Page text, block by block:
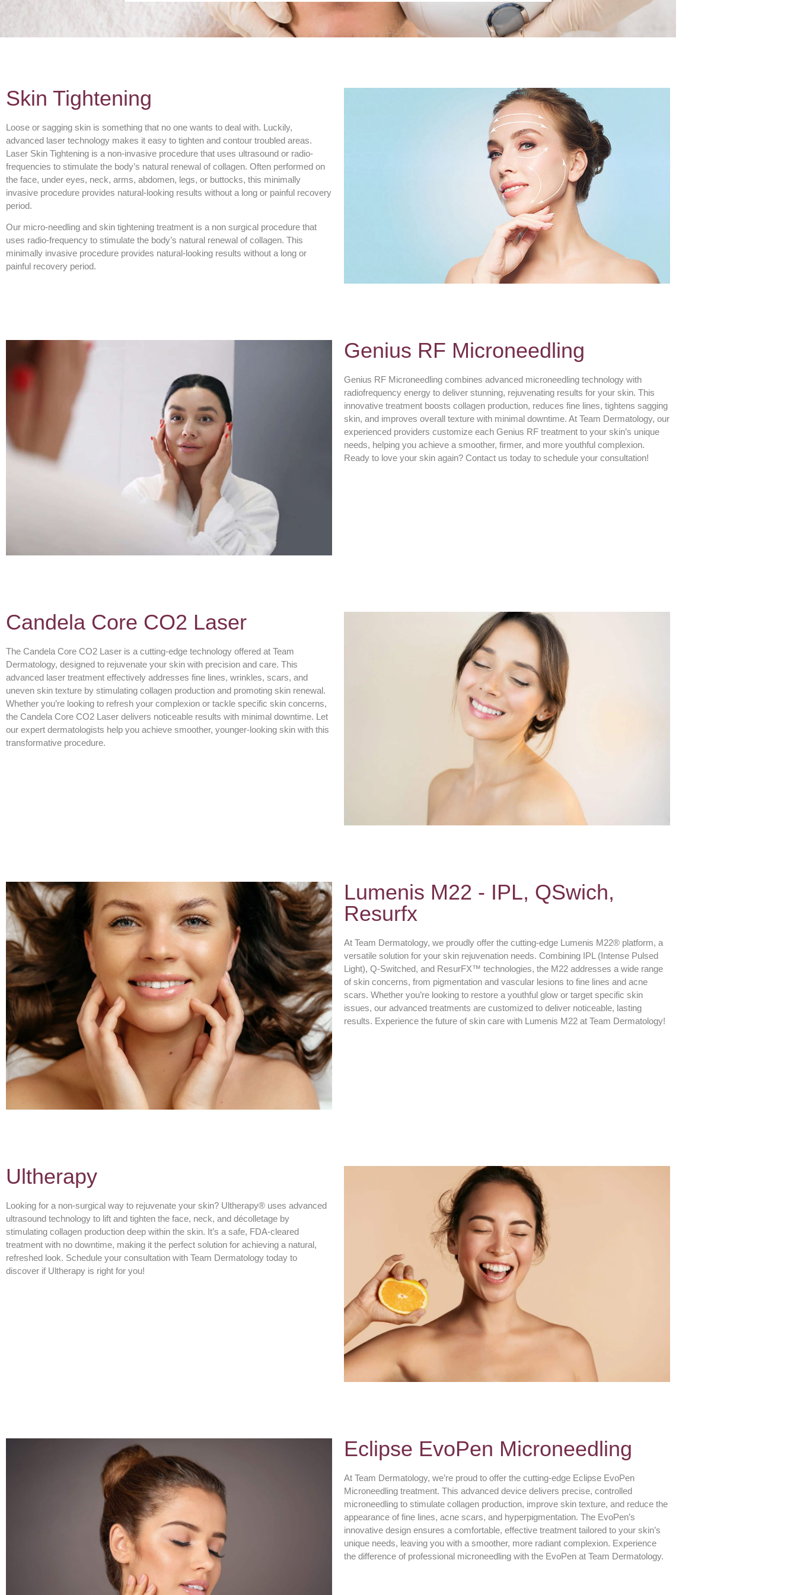
Skin Tightening
Loose or sagging skin is something that no one wants to deal with. Luckily,
advanced laser technology makes it easy to tighten and contour troubled areas.
Laser Skin Tightening is a non-invasive procedure that uses ultrasound or radio-
frequencies to stimulate the body’s natural renewal of collagen. Often performed on
the face, under eyes, neck, arms, abdomen, legs, or buttocks, this minimally
invasive procedure provides natural-looking results without a long or painful recovery
period.
Our micro-needling and skin tightening treatment is a non surgical procedure that
uses radio-frequency to stimulate the body’s natural renewal of collagen. This
minimally invasive procedure provides natural-looking results without a long or
painful recovery period.
Genius RF Microneedling
Genius RF Microneedling combines advanced microneedling technology with
radiofrequency energy to deliver stunning, rejuvenating results for your skin. This
innovative treatment boosts collagen production, reduces fine lines, tightens sagging
skin, and improves overall texture with minimal downtime. At Team Dermatology, our
experienced providers customize each Genius RF treatment to your skin’s unique
needs, helping you achieve a smoother, firmer, and more youthful complexion.
Ready to love your skin again? Contact us today to schedule your consultation!
Candela Core CO2 Laser
The Candela Core CO2 Laser is a cutting-edge technology offered at Team
Dermatology, designed to rejuvenate your skin with precision and care. This
advanced laser treatment effectively addresses fine lines, wrinkles, scars, and
uneven skin texture by stimulating collagen production and promoting skin renewal.
Whether you’re looking to refresh your complexion or tackle specific skin concerns,
the Candela Core CO2 Laser delivers noticeable results with minimal downtime. Let
our expert dermatologists help you achieve smoother, younger-looking skin with this
transformative procedure.
Lumenis M22 - IPL, QSwich,
Resurfx
At Team Dermatology, we proudly offer the cutting-edge Lumenis M22® platform, a
versatile solution for your skin rejuvenation needs. Combining IPL (Intense Pulsed
Light), Q-Switched, and ResurFX™ technologies, the M22 addresses a wide range
of skin concerns, from pigmentation and vascular lesions to fine lines and acne
scars. Whether you’re looking to restore a youthful glow or target specific skin
issues, our advanced treatments are customized to deliver noticeable, lasting
results. Experience the future of skin care with Lumenis M22 at Team Dermatology!
Ultherapy
Looking for a non-surgical way to rejuvenate your skin? Ultherapy® uses advanced
ultrasound technology to lift and tighten the face, neck, and décolletage by
stimulating collagen production deep within the skin. It’s a safe, FDA-cleared
treatment with no downtime, making it the perfect solution for achieving a natural,
refreshed look. Schedule your consultation with Team Dermatology today to
discover if Ultherapy is right for you!
Eclipse EvoPen Microneedling
At Team Dermatology, we’re proud to offer the cutting-edge Eclipse EvoPen
Microneedling treatment. This advanced device delivers precise, controlled
microneedling to stimulate collagen production, improve skin texture, and reduce the
appearance of fine lines, acne scars, and hyperpigmentation. The EvoPen’s
innovative design ensures a comfortable, effective treatment tailored to your skin’s
unique needs, leaving you with a smoother, more radiant complexion. Experience
the difference of professional microneedling with the EvoPen at Team Dermatology.